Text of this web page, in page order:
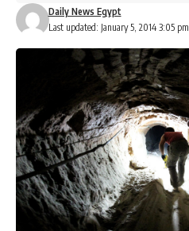
Last updated: January 5, 2014 3:05 pm
Daily News Egypt